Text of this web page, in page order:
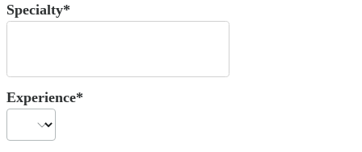
Specialty*
Experience*